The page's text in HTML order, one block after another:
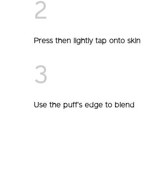
2
Press then lightly tap onto skin
3
Use the puff’s edge to blend